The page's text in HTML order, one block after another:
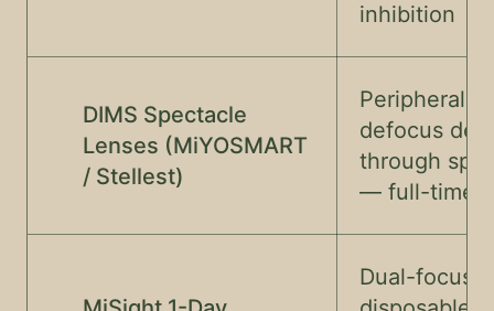
inhibition
DIMS Spectacle
Lenses (MiYOSMART
/ Stellest)
Peripheral
defocus
through
— full-time
Dual-focus